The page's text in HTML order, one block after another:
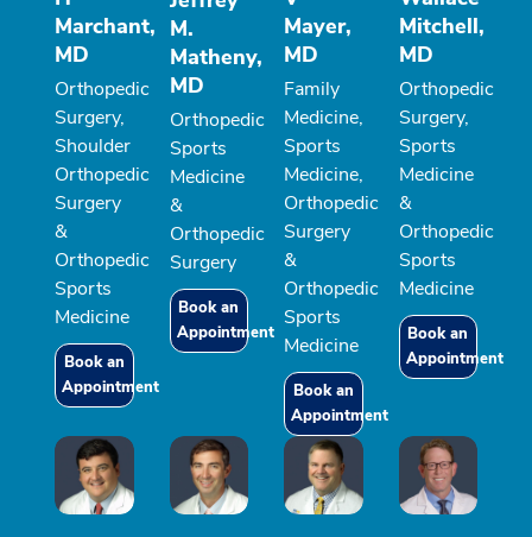
Marchant,
MD
Orthopedic
Surgery,
Shoulder
Orthopedic
Surgery
&
Orthopedic
Sports
Medicine
Book an
Appointment
M.
Matheny,
MD
Orthopedic
Sports
Medicine
&
Orthopedic
Surgery
Book an
Appointment
Mayer,
MD
Family
Medicine,
Sports
Medicine,
Orthopedic
Surgery
&
Orthopedic
Sports
Medicine
Book an
Appointment
Mitchell,
MD
Orthopedic
Surgery,
Sports
Medicine
&
Orthopedic
Sports
Medicine
Book an
Appointment